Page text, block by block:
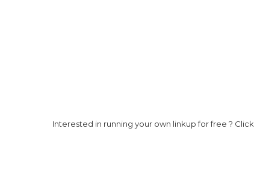
Interested in running your own linkup for free ? Click